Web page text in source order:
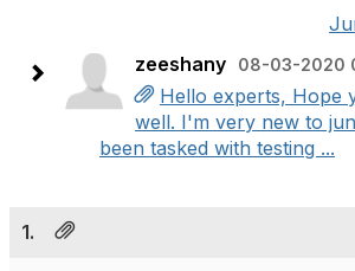
zeeshany 08-03-2020
Hello experts, Hope
well. I'm very new to
been tasked with testing ...
1.